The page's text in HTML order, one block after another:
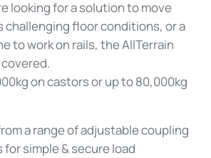
looking for a solution to move
challenging floor conditions, or a
to work on rails, the AllTerrain
on castors or up to 80,000kg
a range of adjustable coupling
simple & secure load